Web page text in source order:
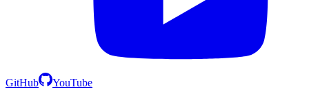
GitHub YouTube